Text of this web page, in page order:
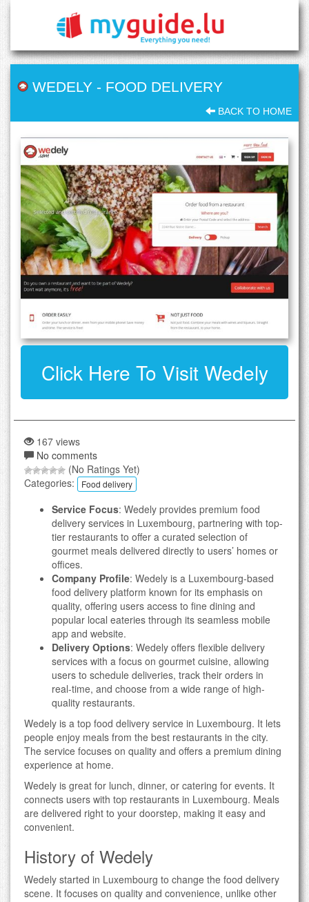
WEDELY - FOOD DELIVERY
BACK TO HOME
Click Here To Visit Wedely
167 views
No comments
(No Ratings Yet)
Categories:
Food delivery
Service Focus: Wedely provides premium food
delivery services in Luxembourg, partnering with top-
tier restaurants to offer a curated selection of
gourmet meals delivered directly to users’ homes or
offices.
Company Profile: Wedely is a Luxembourg-based
food delivery platform known for its emphasis on
quality, offering users access to fine dining and
popular local eateries through its seamless mobile
app and website.
Delivery Options: Wedely offers flexible delivery
services with a focus on gourmet cuisine, allowing
users to schedule deliveries, track their orders in
real-time, and choose from a wide range of high-
quality restaurants.
Wedely is a top food delivery service in Luxembourg. It lets
people enjoy meals from the best restaurants in the city.
The service focuses on quality and offers a premium dining
experience at home.
Wedely is great for lunch, dinner, or catering for events. It
connects users with top restaurants in Luxembourg. Meals
are delivered right to your doorstep, making it easy and
convenient.
History of Wedely
Wedely started in Luxembourg to change the food delivery
scene. It focuses on quality and convenience, unlike other